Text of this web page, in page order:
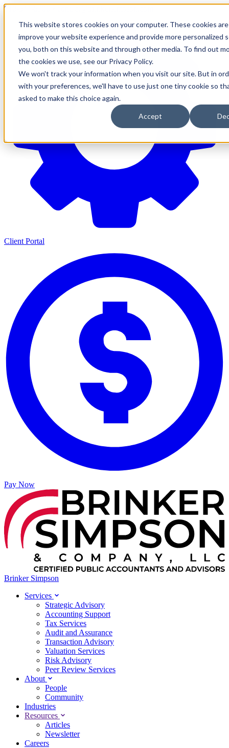
This website stores cookies on your computer. These cookies
improve your website experience and provide more personalized
you, both on this website and through other media. To find out
the cookies we use, see our Privacy Policy.
We won't track your information when you visit our site. But in
with your preferences, we'll have to use just one tiny cookie so
asked to make this choice again.
Accept
610-544-5900
Client Portal
Pay Now
Brinker Simpson
Services
Strategic Advisory
Accounting Support
Tax Services
Audit and Assurance
Transaction Advisory
Valuation Services
Risk Advisory
Peer Review Services
About
People
Community
Industries
Resources
Articles
Newsletter
Careers